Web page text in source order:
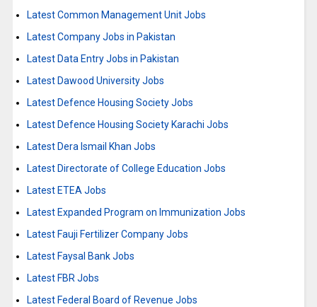
Latest Common Management Unit Jobs
Latest Company Jobs in Pakistan
Latest Data Entry Jobs in Pakistan
Latest Dawood University Jobs
Latest Defence Housing Society Jobs
Latest Defence Housing Society Karachi Jobs
Latest Dera Ismail Khan Jobs
Latest Directorate of College Education Jobs
Latest ETEA Jobs
Latest Expanded Program on Immunization Jobs
Latest Fauji Fertilizer Company Jobs
Latest Faysal Bank Jobs
Latest FBR Jobs
Latest Federal Board of Revenue Jobs